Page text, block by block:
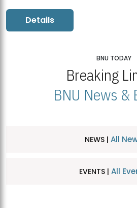
Details
BNU TODAY
Breaking
BNU News &
NEWS | All
EVENTS | All